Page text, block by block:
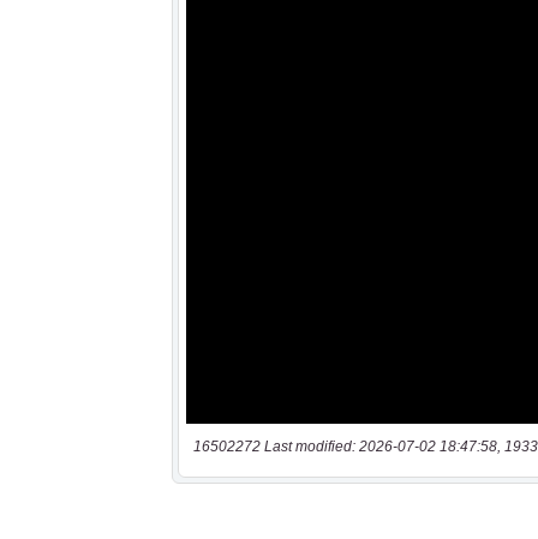
16502272 Last modified: 2026-07-02 18:47:58,